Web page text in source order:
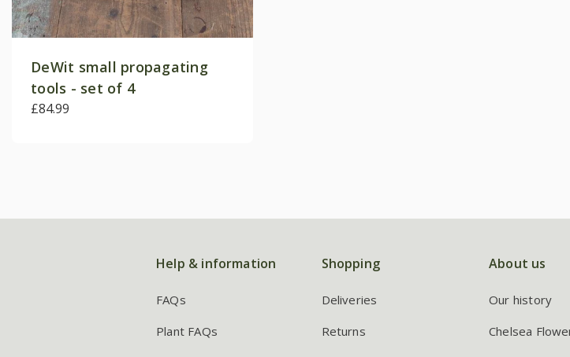
DeWit small propagating
tools - set of 4
£84.99
Help & information
FAQs
Plant FAQs
Shopping
Deliveries
Returns
About us
Our history
Chelsea